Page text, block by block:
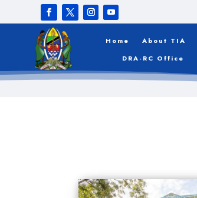
Home About TIA
DRA-RC Office